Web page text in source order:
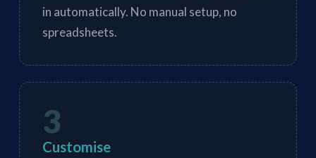
in automatically. No manual setup, no
spreadsheets.
3
Customise